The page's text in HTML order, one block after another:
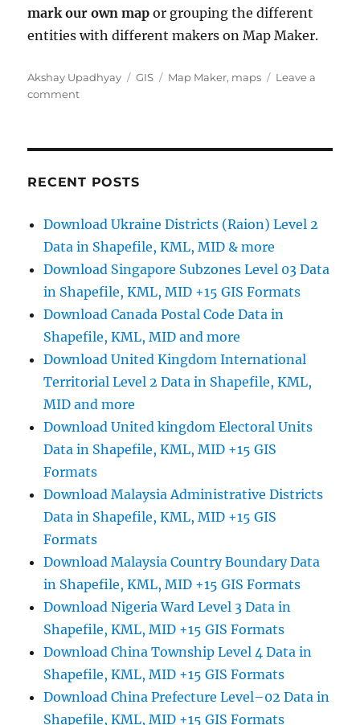
mark our own map or grouping the different
entities with different makers on Map Maker.
Author
Akshay Upadhyay Categories
GIS Tags
Map Maker, maps
Leave a
commenton
March
RECENT POSTS
Download Ukraine Districts (Raion) Level 2
Data in Shapefile, KML, MID & more
Download Singapore Subzones Level 03 Data
in Shapefile, KML, MID +15 GIS Formats
Download Canada Postal Code Data in
Shapefile, KML, MID and more
Download United Kingdom International
Territorial Level 2 Data in Shapefile, KML,
MID and more
Download United kingdom Electoral Units
Data in Shapefile, KML, MID +15 GIS
Formats
Download Malaysia Administrative Districts
Data in Shapefile, KML, MID +15 GIS
Formats
Download Malaysia Country Boundary Data
in Shapefile, KML, MID +15 GIS Formats
Download Nigeria Ward Level 3 Data in
Shapefile, KML, MID +15 GIS Formats
Download China Township Level 4 Data in
Shapefile, KML, MID +15 GIS Formats
Download China Prefecture Level–02 Data in
Shapefile, KML, MID +15 GIS Formats